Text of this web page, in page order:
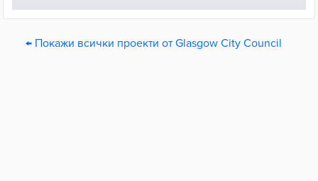
← Покажи всички проекти от Glasgow City Council